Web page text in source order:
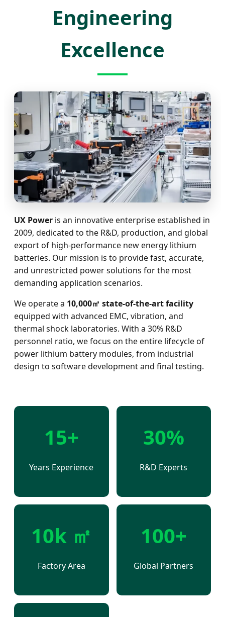
Engineering
Excellence
UX Power is an innovative enterprise established in
2009, dedicated to the R&D, production, and global
export of high-performance new energy lithium
batteries. Our mission is to provide fast, accurate,
and unrestricted power solutions for the most
demanding application scenarios.
We operate a 10,000㎡ state-of-the-art facility
equipped with advanced EMC, vibration, and
thermal shock laboratories. With a 30% R&D
personnel ratio, we focus on the entire lifecycle of
power lithium battery modules, from industrial
design to software development and final testing.
15+
Years Experience
30%
R&D Experts
10k ㎡
Factory Area
100+
Global Partners